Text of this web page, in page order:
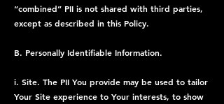
“combined” PII is not shared with third parties,
except as described in this Policy.
B. Personally Identifiable Information.
i. Site. The PII You provide may be used to tailor
Your Site experience to Your interests, to show